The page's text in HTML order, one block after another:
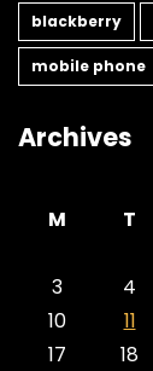
blackberry
mobile phone
Archives
M
T
3
4
10
11
17
18